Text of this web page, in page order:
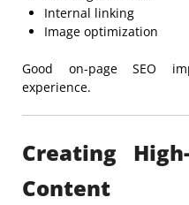
Internal linking
Image optimization
Good on-page SEO
experience.
Creating
Content